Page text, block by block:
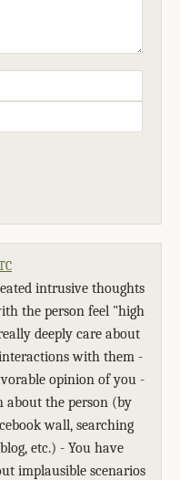
intrusive thoughts
the person feel "high
deeply care about
with them -
opinion of you -
about the person (by
wall, searching
etc.) - You have
implausible scenarios